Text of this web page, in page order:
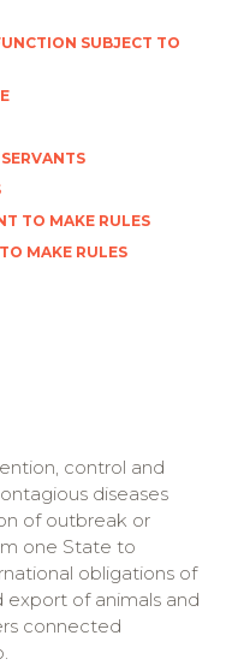
SUBJECT TO
TO MAKE RULES
MAKE RULES
control and
diseases
of outbreak or
one State to
obligations of
of animals and
connected